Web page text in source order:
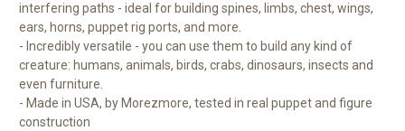
interfering paths - ideal for building spines, limbs, chest, wings,
ears, horns, puppet rig ports, and more.
- Incredibly versatile - you can use them to build any kind of
creature: humans, animals, birds, crabs, dinosaurs, insects and
even furniture.
- Made in USA, by Morezmore, tested in real puppet and figure
construction